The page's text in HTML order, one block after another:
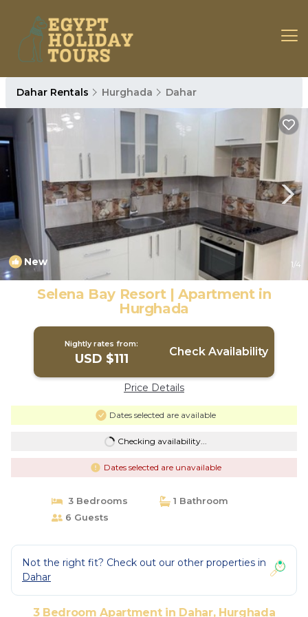
Dahar Rentals Hurghada Dahar
New 1/4
Selena Bay Resort | Apartment in
Hurghada
Nightly rates from:
USD $111 Check Availability
Price Details
Dates selected are available
Checking availability...
Dates selected are unavailable
3 Bedrooms
1 Bathroom
6 Guests
Not the right fit? Check out our other properties in
Dahar
3 Bedroom Apartment in Dahar, Hurghada